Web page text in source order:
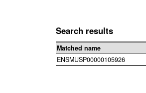
Search results
Matched name
ENSMUSP00000105926